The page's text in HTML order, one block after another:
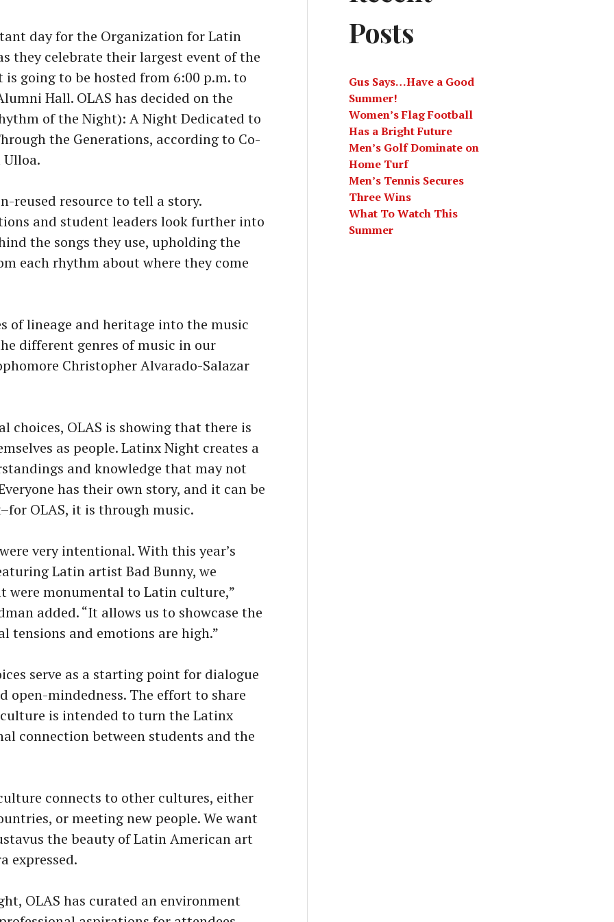
day for the Organization for Latin
they celebrate their largest event of the
going to be hosted from 6:00 p.m. to
Hall. OLAS has decided on the
of the Night): A Night Dedicated to
the Generations, according to Co-
Ulloa.
reused resource to tell a story.
and student leaders look further into
the songs they use, upholding the
each rhythm about where they come
of lineage and heritage into the music
different genres of music in our
Christopher Alvarado-Salazar
choices, OLAS is showing that there is
as people. Latinx Night creates a
and knowledge that may not
has their own story, and it can be
OLAS, it is through music.
very intentional. With this year’s
Latin artist Bad Bunny, we
were monumental to Latin culture,”
added. “It allows us to showcase the
tensions and emotions are high.”
serve as a starting point for dialogue
open-mindedness. The effort to share
is intended to turn the Latinx
connection between students and the
connects to other cultures, either
or meeting new people. We want
the beauty of Latin American art
expressed.
OLAS has curated an environment
Posts
Gus Says…Have a Good
Summer!
Women’s Flag Football
Has a Bright Future
Men’s Golf Dominate on
Home Turf
Men’s Tennis Secures
Three Wins
What To Watch This
Summer